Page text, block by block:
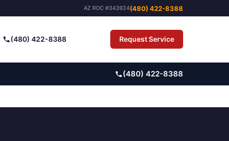
AZ ROC #343924(480) 422-8388
(480) 422-8388 Request Service
(480) 422-8388